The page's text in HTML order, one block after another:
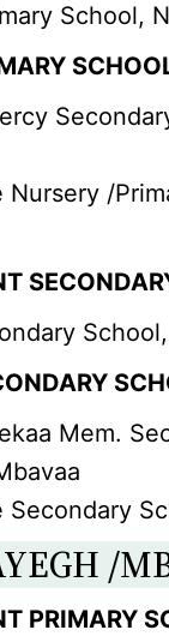
School,
Nursery /
Mem.
Secondary
/
PRIMARY